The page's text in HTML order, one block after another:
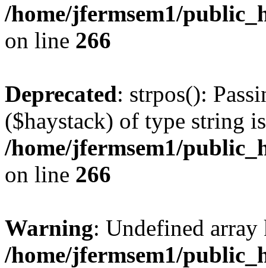
/home/jfermsem1/
on line 266
Deprecated: strpos():
($haystack) of type string
/home/jfermsem1/
on line 266
Warning: Undefined
/home/jfermsem1/